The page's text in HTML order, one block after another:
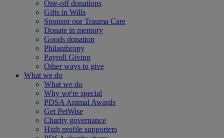
One-off donations
Gifts in Wills
Sponsor our Trauma Care
Donate in memory
Goods donation
Philanthropy
Payroll Giving
Other ways to give
What we do
What we do
Why we're special
PDSA Animal Awards
Get PetWise
Charity governance
High profile supporters